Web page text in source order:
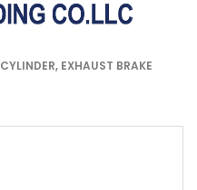
CYLINDER, EXHAUST BRAKE